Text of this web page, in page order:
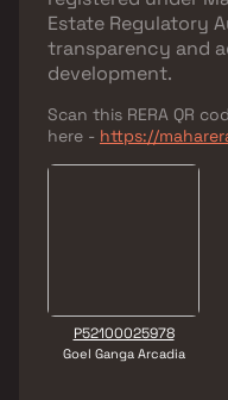
Estate Regulatory
transparency and
development.
Scan this RERA QR
here - https://
P52100025978
Goel Ganga Arcadia